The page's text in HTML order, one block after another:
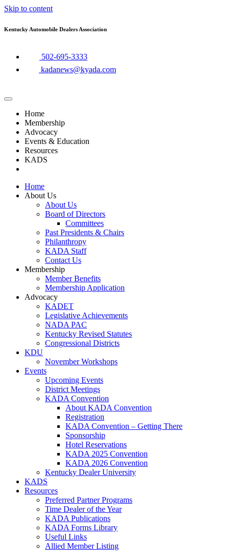
Skip to content
Kentucky Automobile Dealers Association
​502-695-3333
kadanews@kyada.com
Home
Membership
Advocacy
Events & Education
Resources
KADS
Home
About Us
About Us
Board of Directors
Committees
Past Presidents & Chairs
Philanthropy
KADA Staff
Contact Us
Membership
Member Benefits
Membership Application
Advocacy
KADET
Legislative Achievements
NADA PAC
Kentucky Revised Statutes
Congressional Districts
KDU
November Workshops
Events
Upcoming Events
District Meetings
KADA Convention
About KADA Convention
Registration
KADA Convention – Getting There
Sponsorship
Hotel Reservations
KADA 2025 Convention
KADA 2026 Convention
Kentucky Dealer University
KADS
Resources
Preferred Partner Programs
Time Dealer of the Year
KADA Publications
KADA Forms Library
Useful Links
Allied Member Listing